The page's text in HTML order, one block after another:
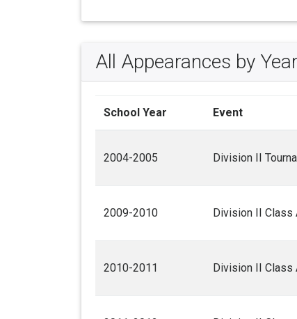
All Appearances by Year
School Year Event
2004-2005 Division II
2009-2010 Division II Class
2010-2011 Division II Class